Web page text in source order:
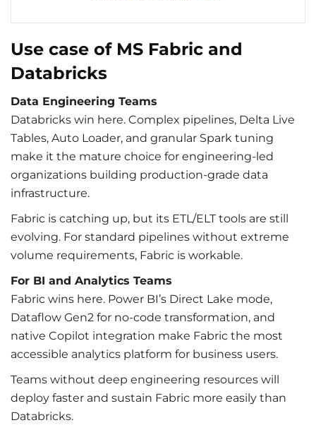
Use case of MS Fabric and
Databricks
Data Engineering Teams
Databricks win here. Complex pipelines, Delta Live
Tables, Auto Loader, and granular Spark tuning
make it the mature choice for engineering-led
organizations building production-grade data
infrastructure.
Fabric is catching up, but its ETL/ELT tools are still
evolving. For standard pipelines without extreme
volume requirements, Fabric is workable.
For BI and Analytics Teams
Fabric wins here. Power BI’s Direct Lake mode,
Dataflow Gen2 for no-code transformation, and
native Copilot integration make Fabric the most
accessible analytics platform for business users.
Teams without deep engineering resources will
deploy faster and sustain Fabric more easily than
Databricks.